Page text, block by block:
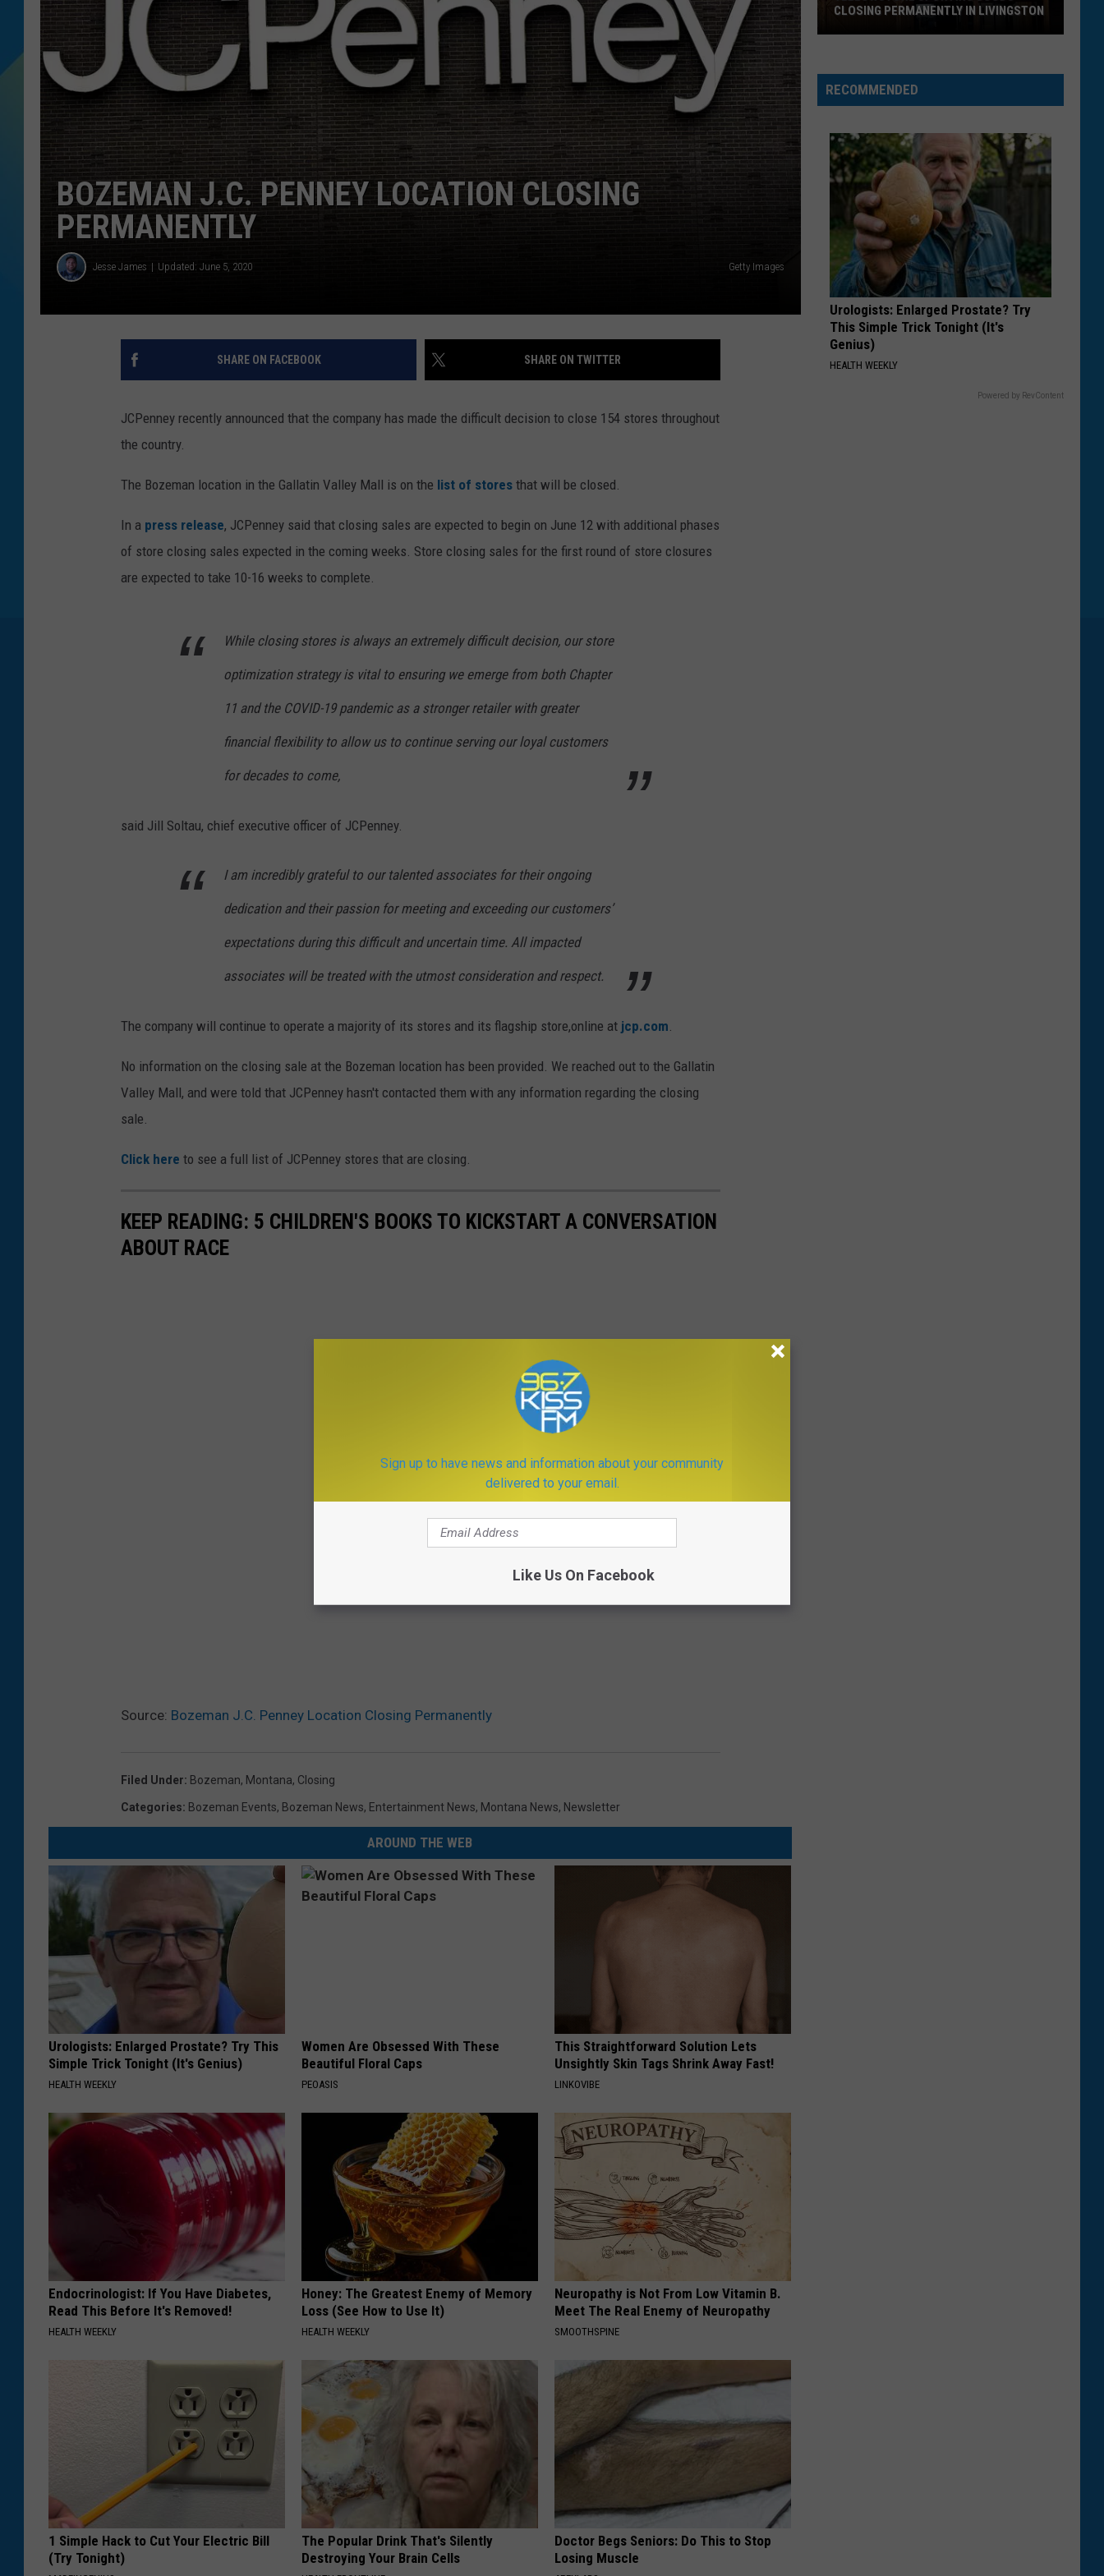
DJ DIGITAL
SARAH STRINGER
LarssonMidnight Sun
Malonebeerbongs & bentleys
VIEW ALL RECENTLY PLAYED SONGS
BOZEMAN J.C. PENNEY LOCATION CLOSING
PERMANENTLY
Jesse James Updated: June 5, 2020 Getty Images
SHARE ON FACEBOOK SHARE ON TWITTER
JCPenney recently announced that the company has made the difficult decision to close 154 stores throughout
the country.
The Bozeman location in the Gallatin Valley Mall is on the list of stores that will be closed.
In a press release, JCPenney said that closing sales are expected to begin on June 12 with additional phases
of store closing sales expected in the coming weeks. Store closing sales for the first round of store closures
are expected to take 10-16 weeks to complete.
While closing stores is always an extremely difficult decision, our store
optimization strategy is vital to ensuring we emerge from both Chapter
11 and the COVID-19 pandemic as a stronger retailer with greater
financial flexibility to allow us to continue serving our loyal customers
for decades to come,
said Jill Soltau, chief executive officer of JCPenney.
I am incredibly grateful to our talented associates for their ongoing
dedication and their passion for meeting and exceeding our customers’
expectations during this difficult and uncertain time. All impacted
associates will be treated with the utmost consideration and respect.
The company will continue to operate a majority of its stores and its flagship store,online at jcp.com
No information on the closing sale at the Bozeman location has been provided. We reached out to the Gallatin
Valley Mall, and were told that JCPenney hasn't contacted them with any information regarding the closing
sale.
Click here to see a full list of JCPenney stores that are closing.
KEEP READING: 5 CHILDREN'S BOOKS TO KICKSTART A CONVERSATION
ABOUT RACE
Source: Bozeman J.C. Penney Location Closing Permanently
Filed Under: Bozeman, Montana, Closing
Categories: Bozeman Events, Bozeman News, Entertainment News, Montana News, Newsletter
AROUND THE WEB
Urologists: Enlarged Prostate? Try This
Simple Trick Tonight (It's Genius)
HEALTH WEEKLY
Women Are Obsessed With These
Beautiful Floral Caps
PEOASIS
This Straightforward Solution Lets
Unsightly Skin Tags Shrink Away Fast!
LINKOVIBE
Endocrinologist: If You Have Diabetes,
Read This Before It's Removed!
HEALTH WEEKLY
Honey: The Greatest Enemy of Memory
Loss (See How to Use It)
HEALTH WEEKLY
Neuropathy is Not From Low Vitamin B.
Meet The Real Enemy of Neuropathy
SMOOTHSPINE
1 Simple Hack to Cut Your Electric Bill
(Try Tonight)
The Popular Drink That's Silently
Destroying Your Brain Cells
Doctor Begs Seniors: Do This to Stop
Losing Muscle
Goods
Closing
Livingston
CLOSING PERMANENTLY IN LIVINGSTON
RECOMMENDED
Urologists: Enlarged Prostate? Try
This Simple Trick Tonight (It's
Genius)
HEALTH WEEKLY
Powered by RevContent
Sign up to have news and information about your community
delivered to your email.
Like Us On Facebook